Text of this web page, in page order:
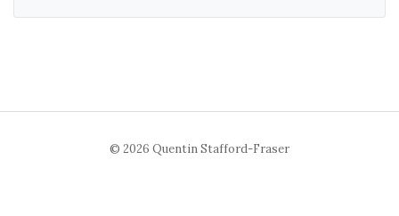
© 2026 Quentin Stafford-Fraser